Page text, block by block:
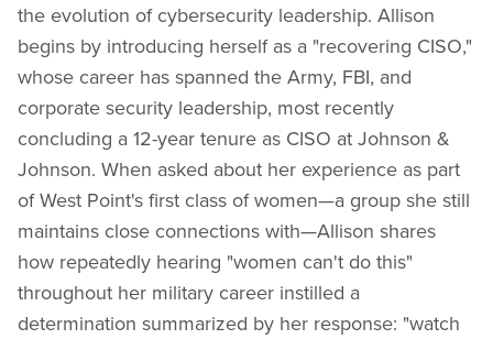
the evolution of cybersecurity leadership. Allison
begins by introducing herself as a "recovering CISO,"
whose career has spanned the Army, FBI, and
corporate security leadership, most recently
concluding a 12-year tenure as CISO at Johnson &
Johnson. When asked about her experience as part
of West Point's first class of women—a group she still
maintains close connections with—Allison shares
how repeatedly hearing "women can't do this"
throughout her military career instilled a
determination summarized by her response: "watch